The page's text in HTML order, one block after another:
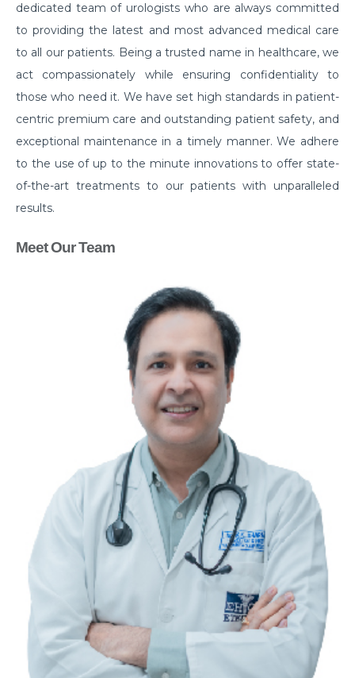
dedicated team of urologists who are always committed
to providing the latest and most advanced medical care
to all our patients. Being a trusted name in healthcare, we
act compassionately while ensuring confidentiality to
those who need it. We have set high standards in patient-
centric premium care and outstanding patient safety, and
exceptional maintenance in a timely manner. We adhere
to the use of up to the minute innovations to offer state-
of-the-art treatments to our patients with unparalleled
results.
Meet Our Team